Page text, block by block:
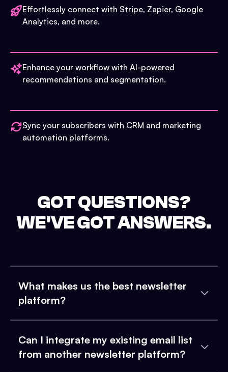
Effortlessly connect with Stripe, Zapier, Google
Analytics, and more.
Enhance your workflow with AI-powered
recommendations and segmentation.
Sync your subscribers with CRM and marketing
automation platforms.
GOT QUESTIONS?
WE'VE GOT ANSWERS.
What makes us the best newsletter
platform?
Can I integrate my existing email list
from another newsletter platform?